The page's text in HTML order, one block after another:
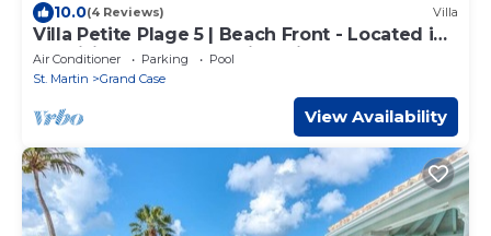
10.0(4 Reviews) Villa
Villa Petite Plage 5 | Beach Front - Located in
Exquisite Grand Case with Private Pool
Air Conditioner Parking
Pool
St. Martin
Grand Case
View Availability